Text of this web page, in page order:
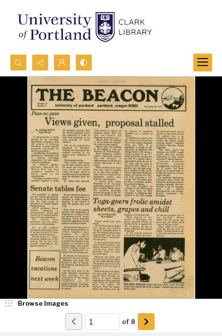
Search...
Advanced search
Browse Images
of 8